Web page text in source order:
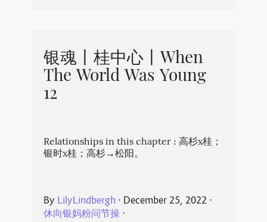
银魂丨桂中心丨When
The World Was Young
12
Relationships in this chapter : 高杉x桂；
银时x桂；高杉→松阳。
By LilyLindbergh ⋅ December 25, 2022 ⋅
休向银妈粉问节操⋅